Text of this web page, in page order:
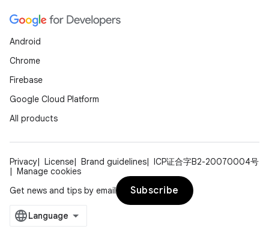
Android
Chrome
Firebase
Google Cloud Platform
All products
Privacy License Brand guidelines
ICP证合字B2-20070004号
Manage cookies
Get news and tips by email
Subscribe